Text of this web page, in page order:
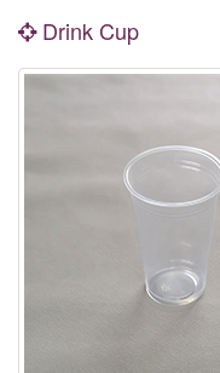
Drink Cup